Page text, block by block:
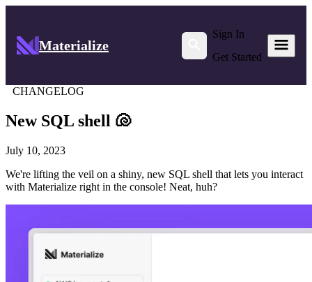
Materialize
Sign In
Get Started
CHANGELOG
New SQL shell 🐚
July 10, 2023
We're lifting the veil on a shiny, new SQL shell that lets you interact
with Materialize right in the console! Neat, huh?